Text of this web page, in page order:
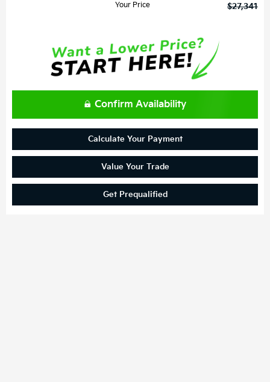
Your Price
$27,341
Confirm Availability
Calculate Your Payment
Value Your Trade
Get Prequalified